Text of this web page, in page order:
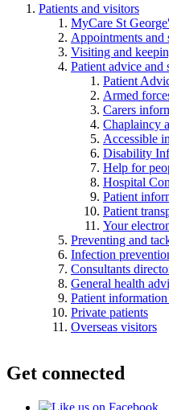
Patients and visitors
MyCare St
Appointments and
Visiting and
Patient advice and
Patient
Armed
Carers
Chaplaincy
Accessible
Disability
Help for
Hospital
Patient
Patient
Your
Preventing and
Infection
Consultants
General health
Patient
Private patients
Overseas visitors
Get connected